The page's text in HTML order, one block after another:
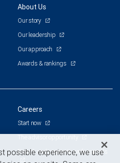
About Us
Our story
Our leadership
Our approach
Awards & rankings
Careers
Start now
Branch and corporate professionals
possible experience, we use